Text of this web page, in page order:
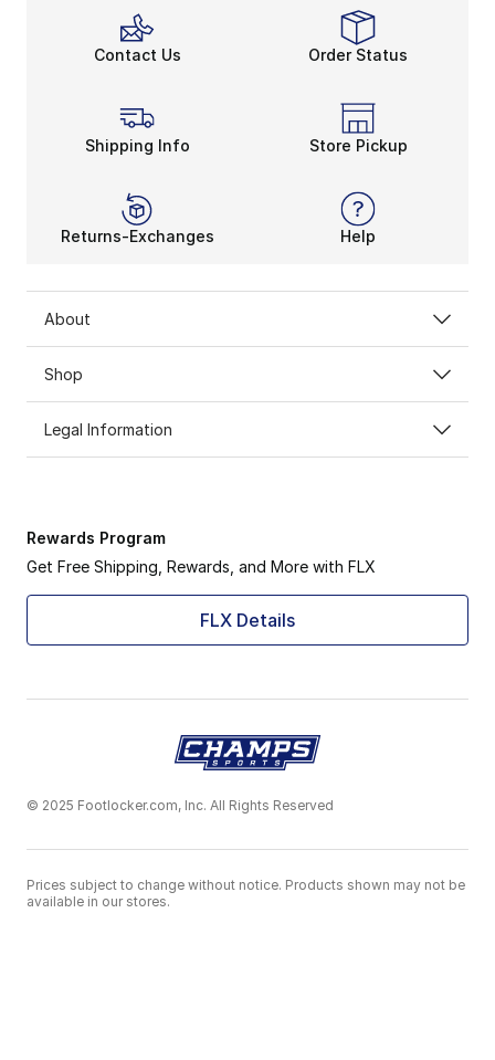
Contact Us Order Status
Shipping Info Store Pickup
Returns-Exchanges Help
About
Shop
Legal Information
Rewards Program
Get Free Shipping, Rewards, and More with FLX
FLX Details
© 2025 Footlocker.com, Inc. All Rights Reserved
Prices subject to change without notice. Products shown may not be
available in our stores.